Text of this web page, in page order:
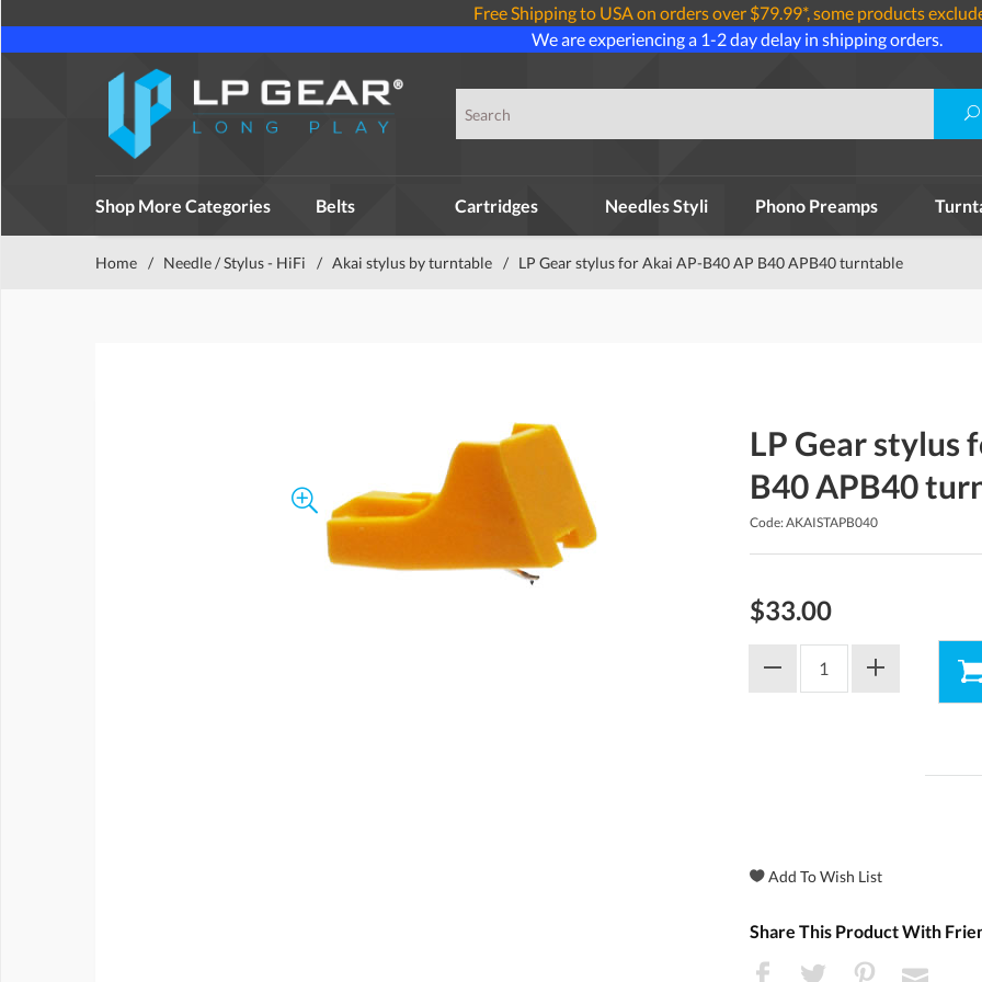
Free Shipping to USA on orders over $79.99*, some products
We are experiencing a 1-2 day delay in shipping orders.
Shop More Categories Belts Cartridges Needles Styli Phono Preamps
Home / Needle / Stylus - HiFi / Akai stylus by turntable / LP Gear stylus for Akai AP-B40 AP B40 APB40 turntable
LP Gear stylus
B40 APB40
Code: AKAISTAPB040
$33.00
Share This Product With